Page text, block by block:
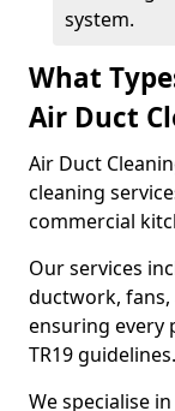
system.
What
Air Duct
Air Duct
cleaning
commercial
Our services
ductwork,
ensuring every
TR19 guidelines.
We specialise